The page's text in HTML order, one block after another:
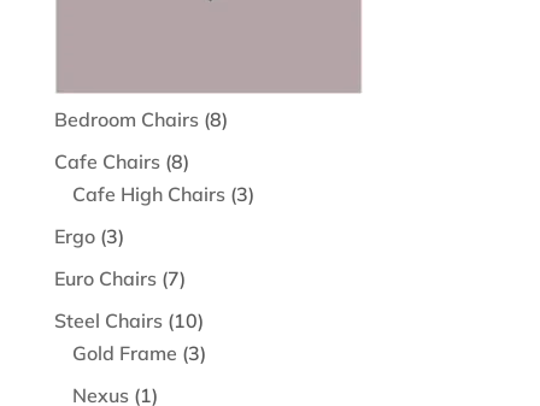
Bedroom Chairs 88
Cafe Chairs 88
products
Cafe High Chairs 33
Ergo 33
products
Euro Chairs 77
products
Steel Chairs 1010
products
Gold Frame 33
Nexus 11